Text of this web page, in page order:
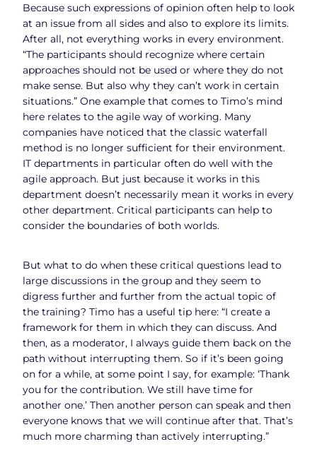
Because such expressions of opinion often help to look
at an issue from all sides and also to explore its limits.
After all, not everything works in every environment.
“The participants should recognize where certain
approaches should not be used or where they do not
make sense. But also why they can’t work in certain
situations.” One example that comes to Timo’s mind
here relates to the agile way of working. Many
companies have noticed that the classic waterfall
method is no longer sufficient for their environment.
IT departments in particular often do well with the
agile approach. But just because it works in this
department doesn’t necessarily mean it works in every
other department. Critical participants can help to
consider the boundaries of both worlds.
But what to do when these critical questions lead to
large discussions in the group and they seem to
digress further and further from the actual topic of
the training? Timo has a useful tip here: “I create a
framework for them in which they can discuss. And
then, as a moderator, I always guide them back on the
path without interrupting them. So if it’s been going
on for a while, at some point I say, for example: ‘Thank
you for the contribution. We still have time for
another one.’ Then another person can speak and then
everyone knows that we will continue after that. That’s
much more charming than actively interrupting.”